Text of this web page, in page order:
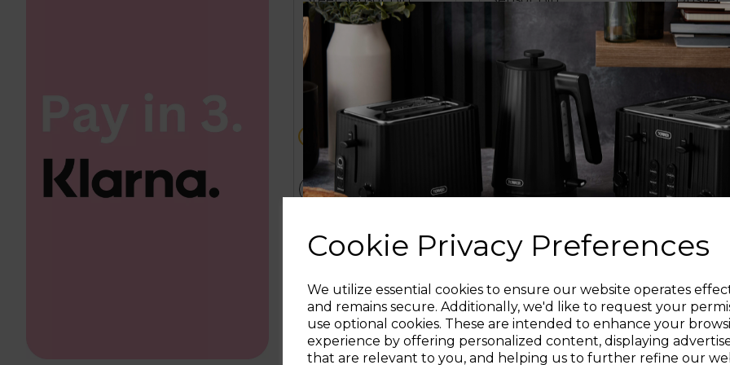
Cookie Privacy Preferences
We utilize essential cookies to ensure our website operates
and remains secure. Additionally, we'd like to request your
use optional cookies. These are intended to enhance your
experience by offering personalized content, displaying
that are relevant to you, and helping us to further refine our
4.5
out
57
reviews
metallicsdark grey
ADD TO BASKET
(39)
4.7
39
reviews
£44.99
cream
ADD TO BASKET
5.0
of
5
stars.
£14.99
Sign up and enjoy
20% off your first order!*